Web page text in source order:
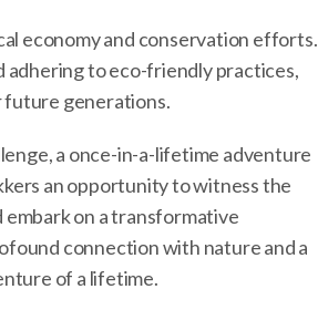
economy and conservation efforts.
adhering to eco-friendly practices,
future generations.
a once-in-a-lifetime adventure
an opportunity to witness the
embark on a transformative
connection with nature and a
of a lifetime.